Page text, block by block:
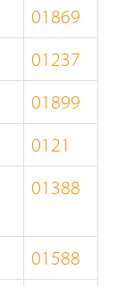
01869
01237
01899
0121
01388
01588